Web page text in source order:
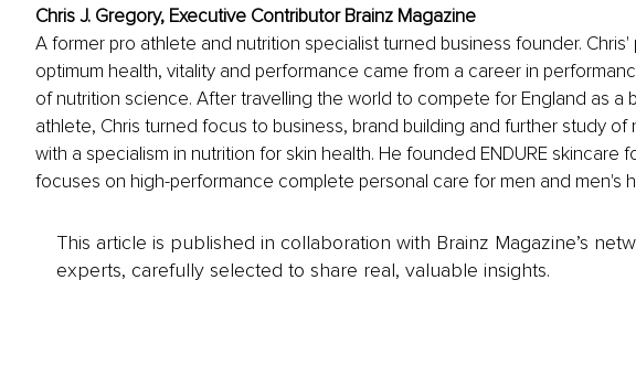
Chris J. Gregory, Executive Contributor Brainz Magazine
A former pro athlete and nutrition specialist turned business founder. Chris'
optimum health, vitality and performance came from a career in
of nutrition science. After travelling the world to compete for England as a
athlete, Chris turned focus to business, brand building and further study of
with a specialism in nutrition for skin health. He founded ENDURE skincare
focuses on high-performance complete personal care for men and men's
This article is published in collaboration with Brainz Magazine’s
experts, carefully selected to share real, valuable insights.